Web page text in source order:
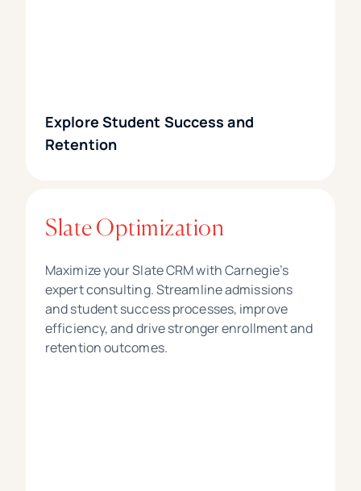
Explore Student Success and
Retention
Slate Optimization
Maximize your Slate CRM with Carnegie’s
expert consulting. Streamline admissions
and student success processes, improve
efficiency, and drive stronger enrollment and
retention outcomes.